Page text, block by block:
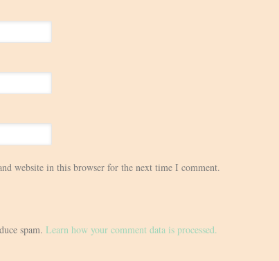
website in this browser for the next time I comment.
spam. Learn how your comment data is processed.